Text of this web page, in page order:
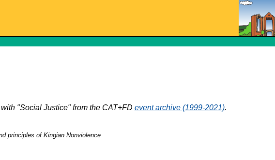
"Social Justice" from the CAT+FD event archive (1999-2021).
principles of Kingian Nonviolence